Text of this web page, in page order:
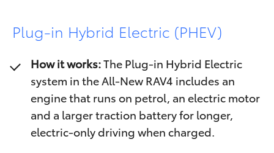
Plug-in Hybrid Electric (PHEV)
How it works:The Plug-in Hybrid Electric
system in the All-New RAV4 includes an
engine that runs on petrol, an electric motor
and a larger traction battery for longer,
electric-only driving when charged.